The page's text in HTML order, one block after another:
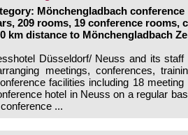
Mönchengladbach conference
209 rooms, 19 conference rooms,
km distance to Mönchengladbach
Düsseldorf/ Neuss and its
meetings, conferences,
facilities including 18
hotel in Neuss on a regular
...